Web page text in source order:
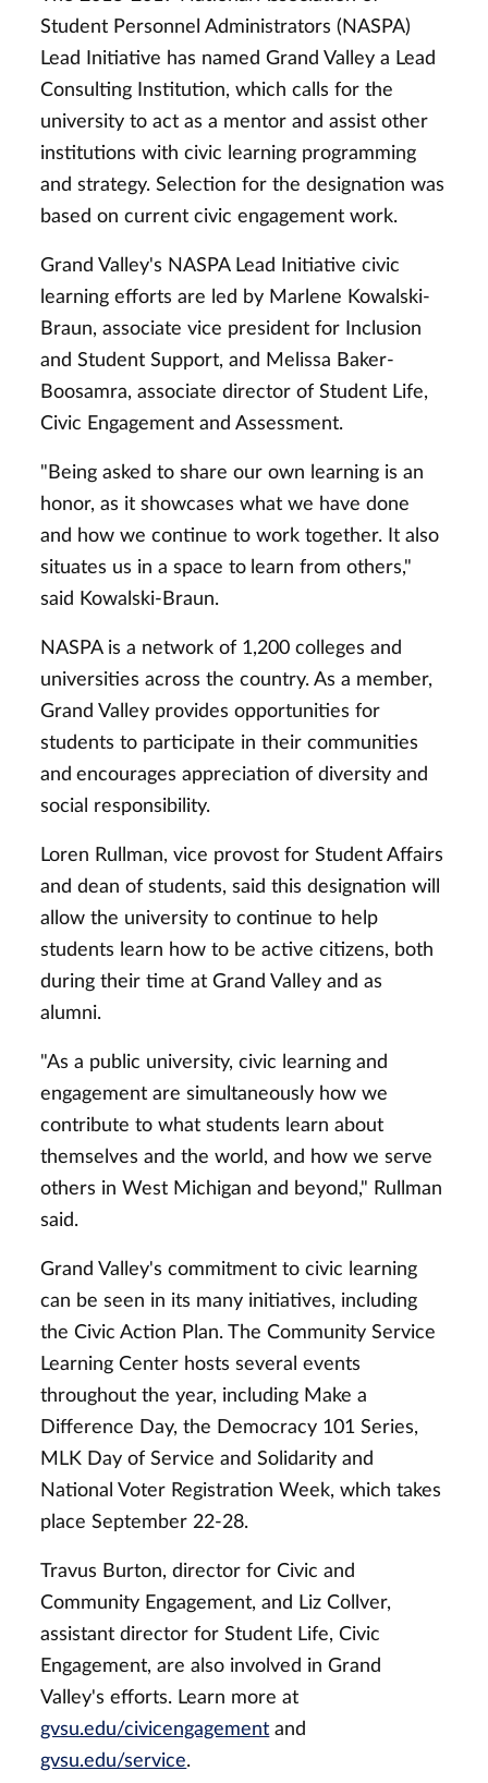
Student Personnel Administrators (NASPA)
Lead Initiative has named Grand Valley a Lead
Consulting Institution, which calls for the
university to act as a mentor and assist other
institutions with civic learning programming
and strategy. Selection for the designation was
based on current civic engagement work.
Grand Valley's NASPA Lead Initiative civic
learning efforts are led by Marlene Kowalski-
Braun, associate vice president for Inclusion
and Student Support, and Melissa Baker-
Boosamra, associate director of Student Life,
Civic Engagement and Assessment.
"Being asked to share our own learning is an
honor, as it showcases what we have done
and how we continue to work together. It also
situates us in a space to learn from others,"
said Kowalski-Braun.
NASPA is a network of 1,200 colleges and
universities across the country. As a member,
Grand Valley provides opportunities for
students to participate in their communities
and encourages appreciation of diversity and
social responsibility.
Loren Rullman, vice provost for Student Affairs
and dean of students, said this designation will
allow the university to continue to help
students learn how to be active citizens, both
during their time at Grand Valley and as
alumni.
"As a public university, civic learning and
engagement are simultaneously how we
contribute to what students learn about
themselves and the world, and how we serve
others in West Michigan and beyond," Rullman
said.
Grand Valley's commitment to civic learning
can be seen in its many initiatives, including
the Civic Action Plan. The Community Service
Learning Center hosts several events
throughout the year, including Make a
Difference Day, the Democracy 101 Series,
MLK Day of Service and Solidarity and
National Voter Registration Week, which takes
place September 22-28.
Travus Burton, director for Civic and
Community Engagement, and Liz Collver,
assistant director for Student Life, Civic
Engagement, are also involved in Grand
Valley's efforts. Learn more at
gvsu.edu/civicengagement and
gvsu.edu/service.